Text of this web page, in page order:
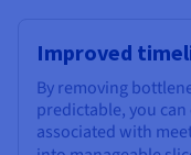
Improved
By removing
predictable, you
associated with